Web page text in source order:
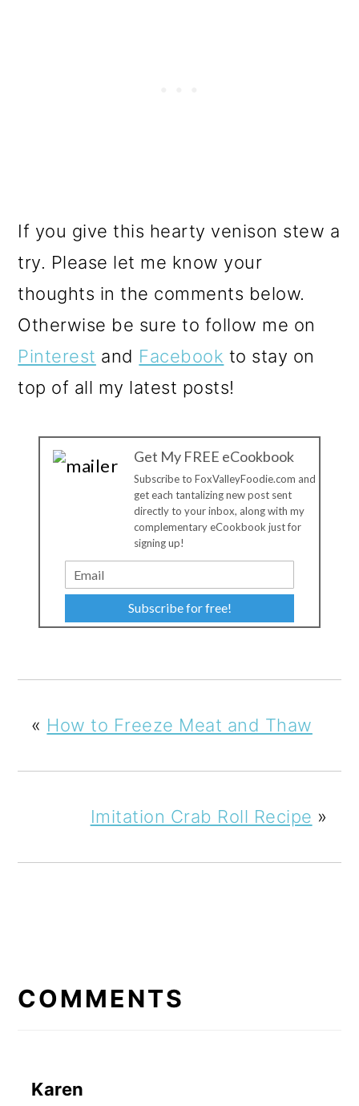
If you give this hearty venison stew a
try. Please let me know your
thoughts in the comments below.
Otherwise be sure to follow me on
Pinterest and Facebook to stay on
top of all my latest posts!
Get My FREE eCookbook
Subscribe to FoxValleyFoodie.com and
get each tantalizing new post sent
directly to your inbox, along with my
complementary eCookbook just for
signing up!
Subscribe for free!
« How to Freeze Meat and Thaw
Imitation Crab Roll Recipe »
INTERACTIONS
COMMENTS
Karen